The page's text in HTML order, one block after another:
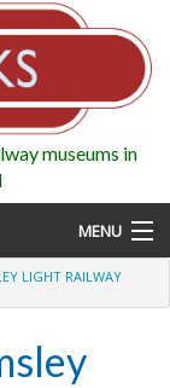
museums in
MENU
LIGHT RAILWAY